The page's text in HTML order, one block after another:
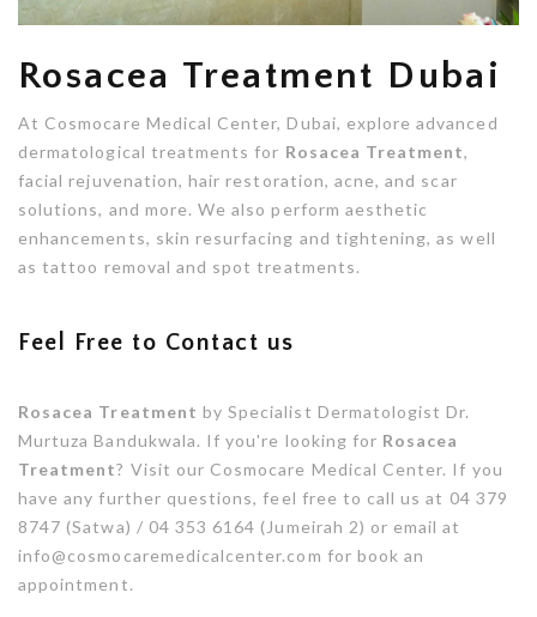
Rosacea Treatment Dubai
At Cosmocare Medical Center, Dubai, explore advanced
dermatological treatments for Rosacea Treatment,
facial rejuvenation, hair restoration, acne, and scar
solutions, and more. We also perform aesthetic
enhancements, skin resurfacing and tightening, as well
as tattoo removal and spot treatments.
Feel Free to Contact us
Rosacea Treatment by Specialist Dermatologist Dr.
Murtuza Bandukwala. If you're looking for Rosacea
Treatment? Visit our Cosmocare Medical Center. If you
have any further questions, feel free to call us at 04 379
8747 (Satwa) / 04 353 6164 (Jumeirah 2) or email at
info@cosmocaremedicalcenter.com for book an
appointment.